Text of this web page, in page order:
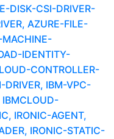
DISK-CSI-DRIVER-
AZURE-FILE-
MACHINE-
IDENTITY-
CONTROLLER-
DRIVER, IBM-VPC-
IBMCLOUD-
IRONIC-AGENT,
IRONIC-STATIC-